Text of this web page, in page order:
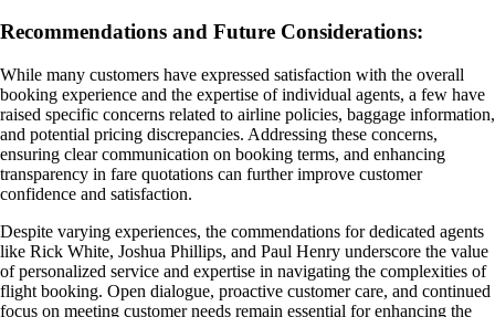
Recommendations and Future Considerations:
While many customers have expressed satisfaction with the overall
booking experience and the expertise of individual agents, a few have
raised specific concerns related to airline policies, baggage information,
and potential pricing discrepancies. Addressing these concerns,
ensuring clear communication on booking terms, and enhancing
transparency in fare quotations can further improve customer
confidence and satisfaction.
Despite varying experiences, the commendations for dedicated agents
like Rick White, Joshua Phillips, and Paul Henry underscore the value
of personalized service and expertise in navigating the complexities of
flight booking. Open dialogue, proactive customer care, and continued
focus on meeting customer needs remain essential for enhancing the